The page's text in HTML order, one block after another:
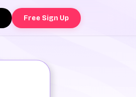
Free Sign Up